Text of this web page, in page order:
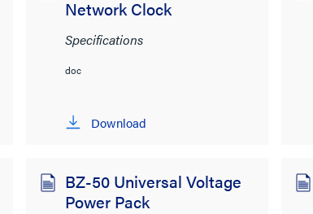
Network Clock
Specifications
doc
Download
BZ-50 Universal Voltage
Power Pack